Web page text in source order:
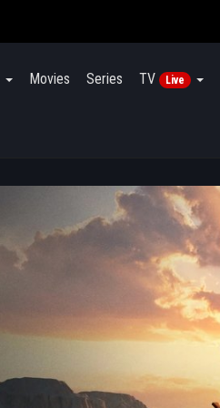
Movies Series TV Live